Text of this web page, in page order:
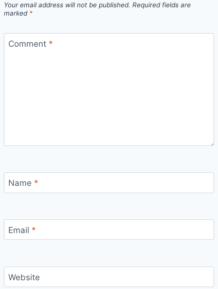
Your email address will not be published. Required fields are
marked *
Comment *
Name *
Email *
Website